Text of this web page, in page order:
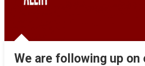
We are following up